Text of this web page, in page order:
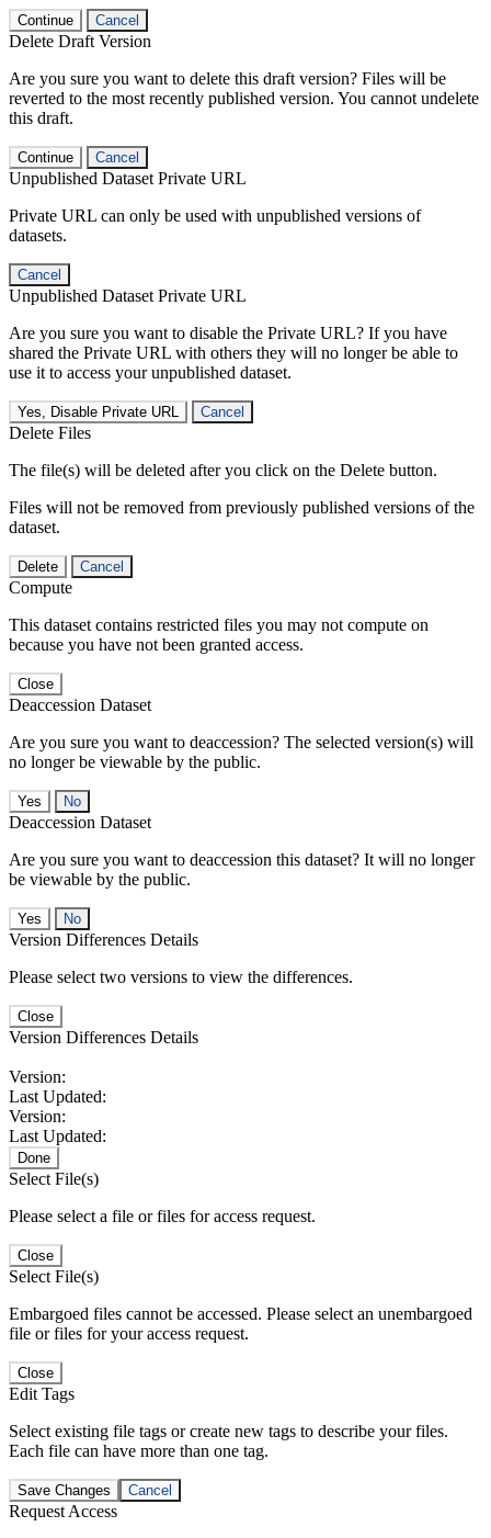
Continue Cancel
Delete Draft Version
Are you sure you want to delete this draft version? Files will be
reverted to the most recently published version. You cannot undelete
this draft.
Continue Cancel
Unpublished Dataset Private URL
Private URL can only be used with unpublished versions of
datasets.
Cancel
Unpublished Dataset Private URL
Are you sure you want to disable the Private URL? If you have
shared the Private URL with others they will no longer be able to
use it to access your unpublished dataset.
Yes, Disable Private URL Cancel
Delete Files
The file(s) will be deleted after you click on the Delete button.
Files will not be removed from previously published versions of the
dataset.
Delete Cancel
Compute
This dataset contains restricted files you may not compute on
because you have not been granted access.
Close
Deaccession Dataset
Are you sure you want to deaccession? The selected version(s) will
no longer be viewable by the public.
No
Deaccession Dataset
Are you sure you want to deaccession this dataset? It will no longer
be viewable by the public.
No
Version Differences Details
Please select two versions to view the differences.
Close
Version Differences Details
Version:
Last Updated:
Version:
Last Updated:
Done
Select File(s)
Please select a file or files for access request.
Close
Select File(s)
Embargoed files cannot be accessed. Please select an unembargoed
file or files for your access request.
Close
Edit Tags
Select existing file tags or create new tags to describe your files.
Each file can have more than one tag.
Save Changes Cancel
Request Access